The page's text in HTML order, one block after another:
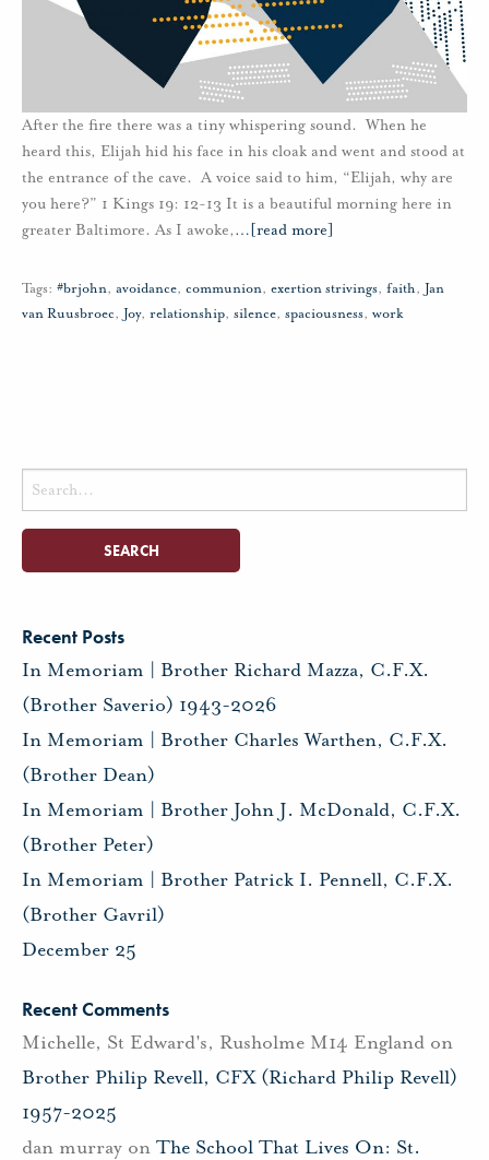
After the fire there was a tiny whispering sound. When he
heard this, Elijah hid his face in his cloak and went and stood at
the entrance of the cave. A voice said to him, “Elijah, why are
you here?” 1 Kings 19: 12-13 It is a beautiful morning here in
greater Baltimore. As I awoke,… [read more]
Tags: #brjohn, avoidance, communion, exertion strivings, faith, Jan
van Ruusbroec, Joy, relationship, silence, spaciousness, work
Search
for:
Recent Posts
In Memoriam | Brother Richard Mazza, C.F.X.
(Brother Saverio) 1943-2026
In Memoriam | Brother Charles Warthen, C.F.X.
(Brother Dean)
In Memoriam | Brother John J. McDonald, C.F.X.
(Brother Peter)
In Memoriam | Brother Patrick I. Pennell, C.F.X.
(Brother Gavril)
December 25
Recent Comments
Michelle, St Edward's, Rusholme M14 England on
Brother Philip Revell, CFX (Richard Philip Revell)
1957-2025
dan murray on The School That Lives On: St.